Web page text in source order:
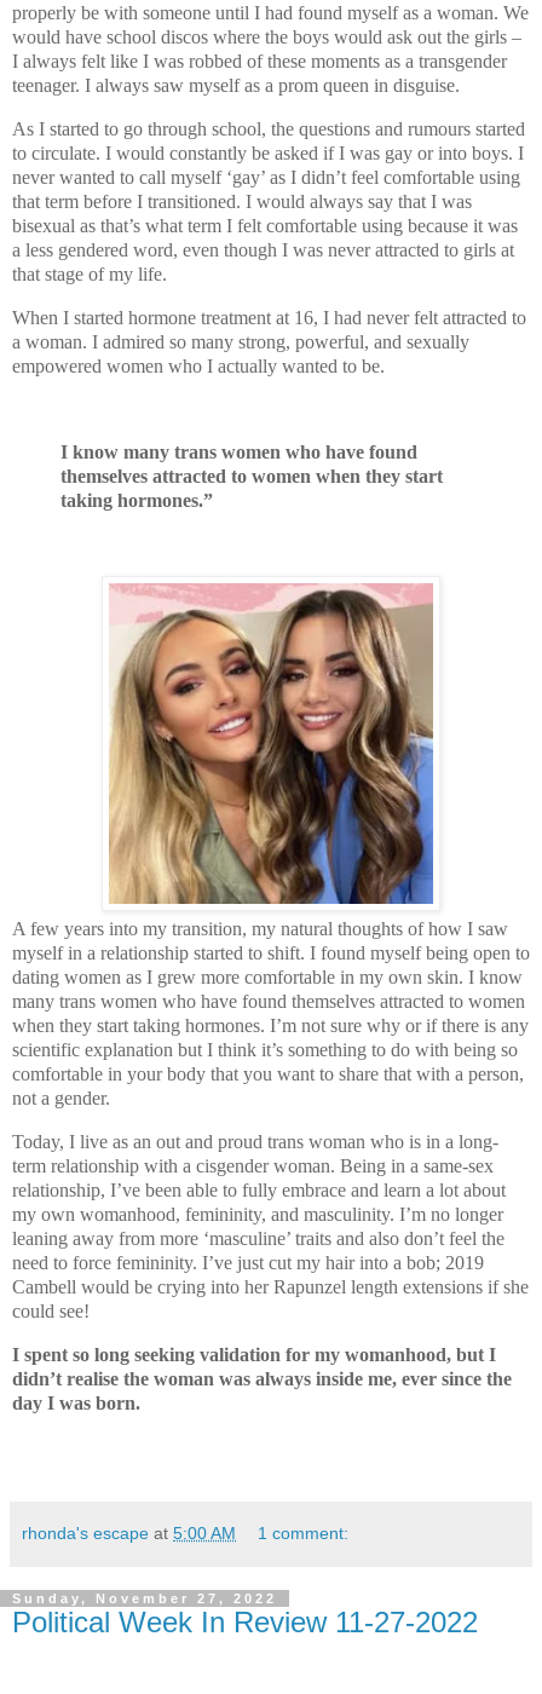
properly be with someone until I had found myself as a woman. We
would have school discos where the boys would ask out the girls –
I always felt like I was robbed of these moments as a transgender
teenager. I always saw myself as a prom queen in disguise.
As I started to go through school, the questions and rumours started
to circulate. I would constantly be asked if I was gay or into boys. I
never wanted to call myself ‘gay’ as I didn’t feel comfortable using
that term before I transitioned. I would always say that I was
bisexual as that’s what term I felt comfortable using because it was
a less gendered word, even though I was never attracted to girls at
that stage of my life.
When I started hormone treatment at 16, I had never felt attracted to
a woman. I admired so many strong, powerful, and sexually
empowered women who I actually wanted to be.
I know many trans women who have found
themselves attracted to women when they start
taking hormones.”
A few years into my transition, my natural thoughts of how I saw
myself in a relationship started to shift. I found myself being open to
dating women as I grew more comfortable in my own skin. I know
many trans women who have found themselves attracted to women
when they start taking hormones. I’m not sure why or if there is any
scientific explanation but I think it’s something to do with being so
comfortable in your body that you want to share that with a person,
not a gender.
Today, I live as an out and proud trans woman who is in a long-
term relationship with a cisgender woman. Being in a same-sex
relationship, I’ve been able to fully embrace and learn a lot about
my own womanhood, femininity, and masculinity. I’m no longer
leaning away from more ‘masculine’ traits and also don’t feel the
need to force femininity. I’ve just cut my hair into a bob; 2019
Cambell would be crying into her Rapunzel length extensions if she
could see!
I spent so long seeking validation for my womanhood, but I
didn’t realise the woman was always inside me, ever since the
day I was born.
rhonda's escape at 5:00 AM 1 comment:
Sunday, November 27, 2022
Political Week In Review 11-27-2022